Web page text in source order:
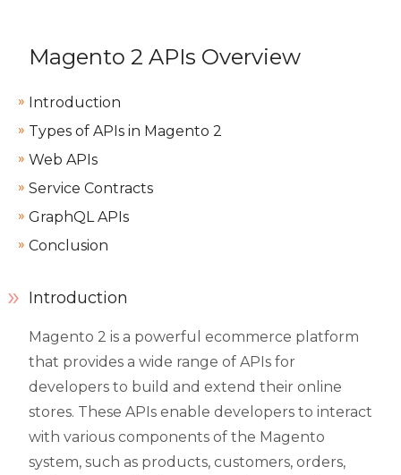
Magento 2 APIs Overview
Introduction
Types of APIs in Magento 2
Web APIs
Service Contracts
GraphQL APIs
Conclusion
Introduction
Magento 2 is a powerful ecommerce platform
that provides a wide range of APIs for
developers to build and extend their online
stores. These APIs enable developers to interact
with various components of the Magento
system, such as products, customers, orders,